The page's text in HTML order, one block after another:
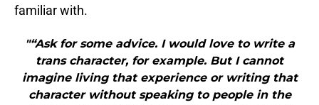
familiar with.
"“Ask for some advice. I would love to write a
trans character, for example. But I cannot
imagine living that experience or writing that
character without speaking to people in the